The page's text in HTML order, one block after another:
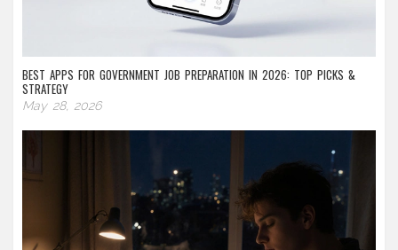
BEST APPS FOR GOVERNMENT JOB PREPARATION IN 2026: TOP PICKS &
STRATEGY
May 28, 2026